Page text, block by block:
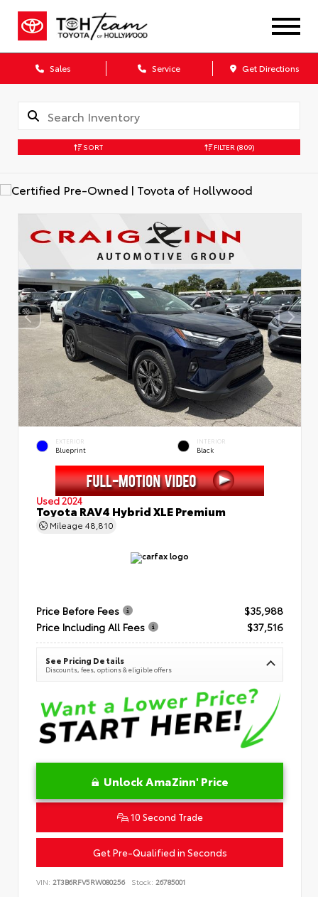
Sales Service Get Directions
SORT FILTER (809)
EXTERIOR
Blueprint
INTERIOR
Black
Used 2024
Toyota RAV4 Hybrid XLE Premium
Mileage 48,810
Price Before Fees
$35,988
Price Including All Fees
$37,516
See Pricing Details
Discounts, fees, options & eligible offers
Unlock AmaZinn' Price
10 Second Trade
Get Pre-Qualified in Seconds
VIN: 2T3B6RFV5RW080256 Stock: 26785001